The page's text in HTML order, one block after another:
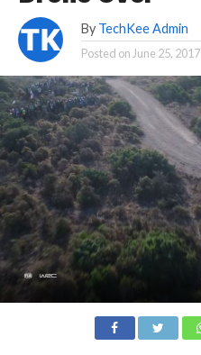
By TechKee Admin
Posted on June 25, 2017